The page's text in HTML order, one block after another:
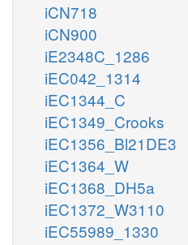
iCN718
iCN900
iE2348C_1286
iEC042_1314
iEC1344_C
iEC1349_Crooks
iEC1356_Bl21DE3
iEC1364_W
iEC1368_DH5a
iEC1372_W3110
iEC55989_1330